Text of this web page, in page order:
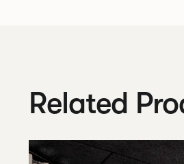
Related